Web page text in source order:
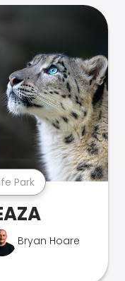
Park
Bryan Hoare